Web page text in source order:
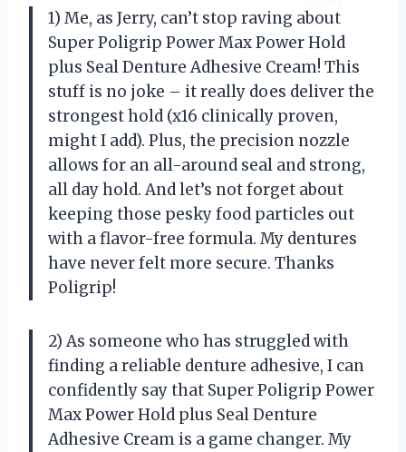
1) Me, as Jerry, can’t stop raving about
Super Poligrip Power Max Power Hold
plus Seal Denture Adhesive Cream! This
stuff is no joke – it really does deliver the
strongest hold (x16 clinically proven,
might I add). Plus, the precision nozzle
allows for an all-around seal and strong,
all day hold. And let’s not forget about
keeping those pesky food particles out
with a flavor-free formula. My dentures
have never felt more secure. Thanks
Poligrip!
2) As someone who has struggled with
finding a reliable denture adhesive, I can
confidently say that Super Poligrip Power
Max Power Hold plus Seal Denture
Adhesive Cream is a game changer. My